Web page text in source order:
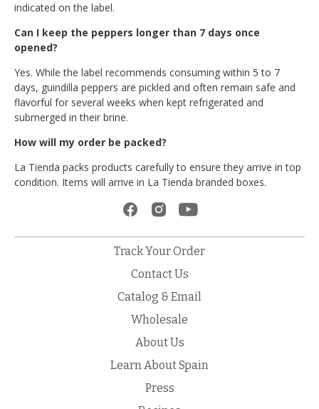
indicated on the label.
Can I keep the peppers longer than 7 days once
opened?
Yes. While the label recommends consuming within 5 to 7
days, guindilla peppers are pickled and often remain safe and
flavorful for several weeks when kept refrigerated and
submerged in their brine.
How will my order be packed?
La Tienda packs products carefully to ensure they arrive in top
condition. Items will arrive in La Tienda branded boxes.
Track Your Order
Contact Us
Catalog & Email
Wholesale
About Us
Learn About Spain
Press